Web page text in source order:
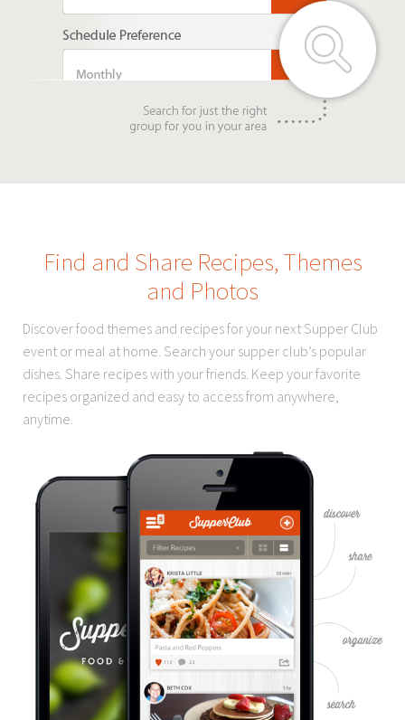
Find and Share Recipes, Themes
and Photos
Discover food themes and recipes for your next Supper Club
event or meal at home. Search your supper club’s popular
dishes. Share recipes with your friends. Keep your favorite
recipes organized and easy to access from anywhere,
anytime.